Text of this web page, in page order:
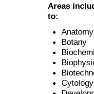
Areas
to:
Anatomy
Botany
Cytology